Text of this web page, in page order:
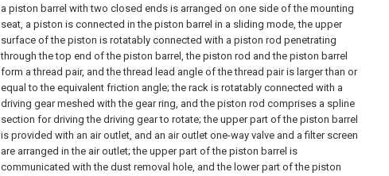
a piston barrel with two closed ends is arranged on one side of the mounting
seat, a piston is connected in the piston barrel in a sliding mode, the upper
surface of the piston is rotatably connected with a piston rod penetrating
through the top end of the piston barrel, the piston rod and the piston barrel
form a thread pair, and the thread lead angle of the thread pair is larger than or
equal to the equivalent friction angle; the rack is rotatably connected with a
driving gear meshed with the gear ring, and the piston rod comprises a spline
section for driving the driving gear to rotate; the upper part of the piston barrel
is provided with an air outlet, and an air outlet one-way valve and a filter screen
are arranged in the air outlet; the upper part of the piston barrel is
communicated with the dust removal hole, and the lower part of the piston